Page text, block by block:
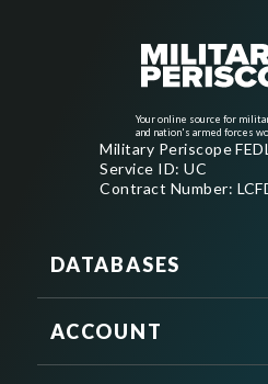
Your online source for
and nation's armed forces
Military Periscope
Service ID: UC
Contract Number:
DATABASES
ACCOUNT